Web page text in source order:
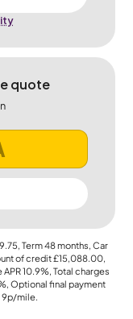
quote
, Term48months, Car
of credit£15,088.00,
APR10.9%, Total charges
Optional final payment
9p/mile.